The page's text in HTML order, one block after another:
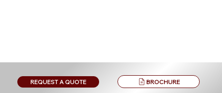
REQUEST A QUOTE BROCHURE